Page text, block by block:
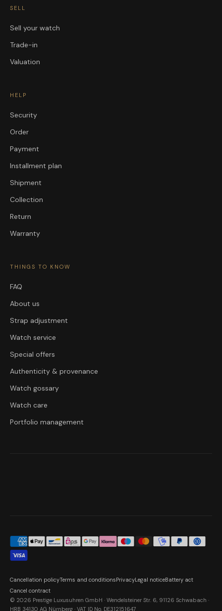
SELL
Sell your watch
Trade-in
Valuation
HELP
Security
Order
Payment
Installment plan
Shipment
Collection
Return
Warranty
THINGS TO KNOW
FAQ
About us
Strap adjustment
Watch service
Special offers
Authenticity & provenance
Watch gossary
Watch care
Portfolio management
© 2026 Prestige Luxusuhren GmbH · Wendelsteiner Str. 6, 91126 Schwabach ·
HRB 34130 AG Nürnberg · VAT ID No. DE312151647
Cancellation policyTerms and conditionsPrivacyLegal noticeBattery act
Cancel contract